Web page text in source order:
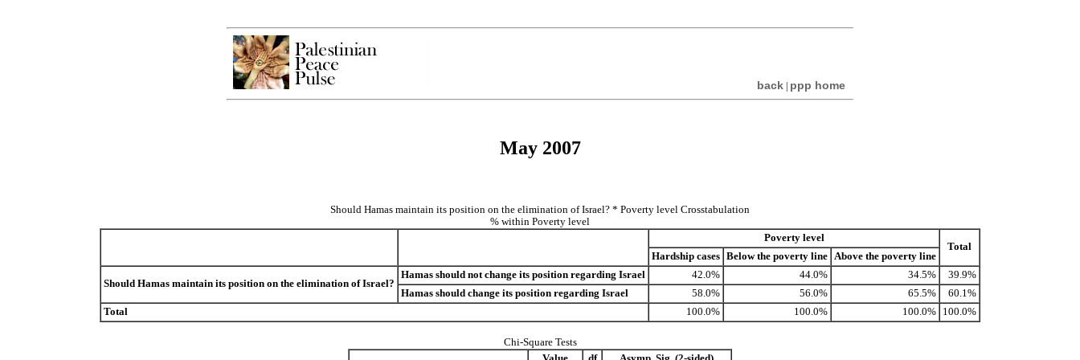
back ppp home
May 2007
Should Hamas maintain its position on the elimination of Israel? * Poverty level Crosstabulation
% within Poverty level
Poverty level
Total
Hardship cases Below the poverty line Above the poverty line
Should Hamas maintain its position on the elimination of Israel?
Hamas should not change its position regarding Israel 42.0% 44.0% 34.5%
39.9%
Hamas should change its position regarding Israel
58.0% 56.0% 65.5%
60.1%
Total
100.0% 100.0% 100.0% 100.0%
Chi-Square Tests